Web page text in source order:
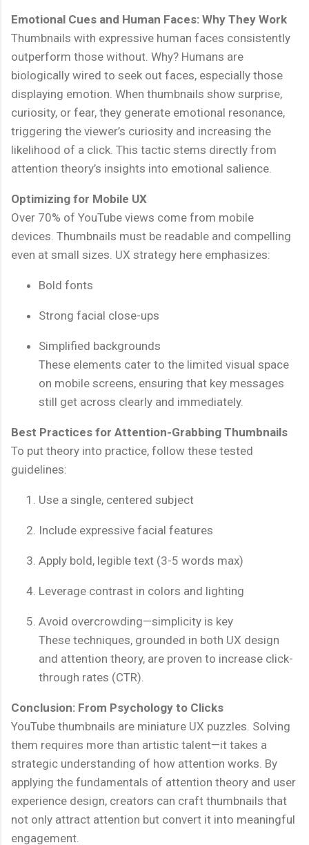
Emotional Cues and Human Faces: Why They Work
Thumbnails with expressive human faces consistently
outperform those without. Why? Humans are
biologically wired to seek out faces, especially those
displaying emotion. When thumbnails show surprise,
curiosity, or fear, they generate emotional resonance,
triggering the viewer’s curiosity and increasing the
likelihood of a click. This tactic stems directly from
attention theory’s insights into emotional salience.
Optimizing for Mobile UX
Over 70% of YouTube views come from mobile
devices. Thumbnails must be readable and compelling
even at small sizes. UX strategy here emphasizes:
Bold fonts
Strong facial close-ups
Simplified backgrounds
These elements cater to the limited visual space
on mobile screens, ensuring that key messages
still get across clearly and immediately.
Best Practices for Attention-Grabbing Thumbnails
To put theory into practice, follow these tested
guidelines:
Use a single, centered subject
Include expressive facial features
Apply bold, legible text (3-5 words max)
Leverage contrast in colors and lighting
Avoid overcrowding—simplicity is key
These techniques, grounded in both UX design
and attention theory, are proven to increase click-
through rates (CTR).
Conclusion: From Psychology to Clicks
YouTube thumbnails are miniature UX puzzles. Solving
them requires more than artistic talent—it takes a
strategic understanding of how attention works. By
applying the fundamentals of attention theory and user
experience design, creators can craft thumbnails that
not only attract attention but convert it into meaningful
engagement.